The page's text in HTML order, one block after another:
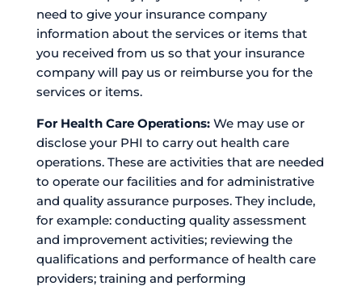
need to give your insurance company
information about the services or items that
you received from us so that your insurance
company will pay us or reimburse you for the
services or items.
For Health Care Operations:We may use or
disclose your PHI to carry out health care
operations. These are activities that are needed
to operate our facilities and for administrative
and quality assurance purposes. They include,
for example: conducting quality assessment
and improvement activities; reviewing the
qualifications and performance of health care
providers; training and performing